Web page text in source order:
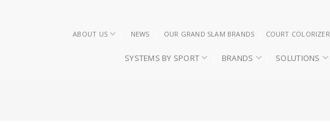
ABOUT US NEWS OUR GRAND SLAM BRANDS COURT COLORIZER
SYSTEMS BY SPORT BRANDS SOLUTIONS